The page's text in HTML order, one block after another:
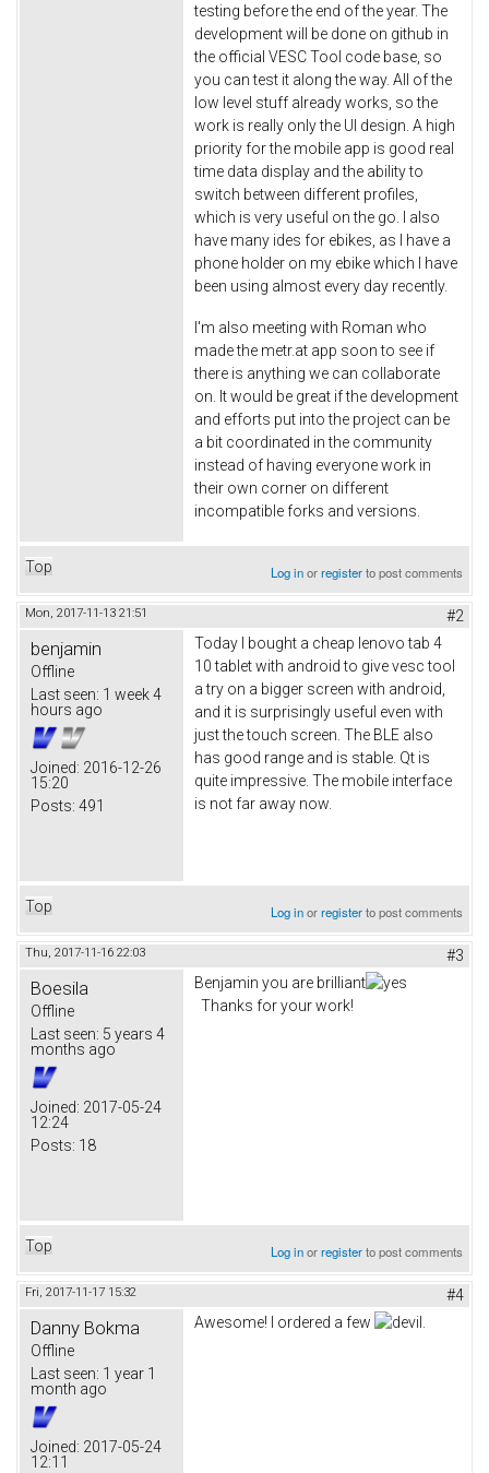
testing before the end of the year. The
development will be done on github in
the official VESC Tool code base, so
you can test it along the way. All of the
low level stuff already works, so the
work is really only the UI design. A high
priority for the mobile app is good real
time data display and the ability to
switch between different profiles,
which is very useful on the go. I also
have many ides for ebikes, as I have a
phone holder on my ebike which I have
been using almost every day recently.
I'm also meeting with Roman who
made the metr.at app soon to see if
there is anything we can collaborate
on. It would be great if the development
and efforts put into the project can be
a bit coordinated in the community
instead of having everyone work in
their own corner on different
incompatible forks and versions.
Top Log inorregisterto post comments
Mon, 2017-11-13 21:51 #2
benjamin
Offline
Last seen: 1 week 4
hours ago
Joined: 2016-12-26
15:20
Posts: 491
Today I bought a cheap lenovo tab 4
10 tablet with android to give vesc tool
a try on a bigger screen with android,
and it is surprisingly useful even with
just the touch screen. The BLE also
has good range and is stable. Qt is
quite impressive. The mobile interface
is not far away now.
Top Log inorregisterto post comments
Thu, 2017-11-16 22:03 #3
Boesila
Offline
Last seen: 5 years 4
months ago
Joined: 2017-05-24
12:24
Posts: 18
Benjamin you are brilliant
Thanks for your work!
Top Log inorregisterto post comments
Fri, 2017-11-17 15:32 #4
Danny Bokma
Offline
Last seen: 1 year 1
month ago
Joined: 2017-05-24
12:11
Awesome! I ordered a few